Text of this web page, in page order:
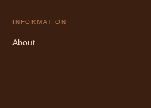
INFORMATION
About